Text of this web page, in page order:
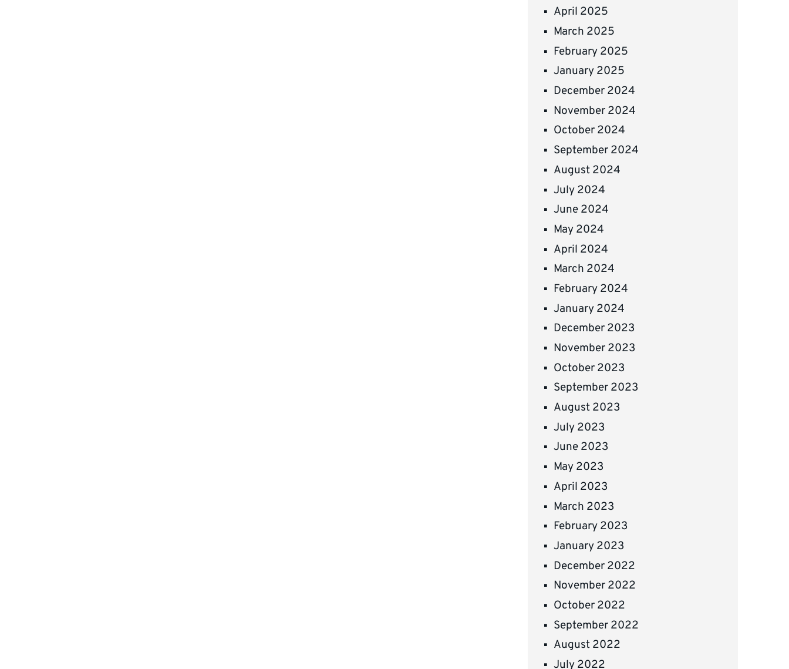
April 2025
March 2025
February 2025
January 2025
December 2024
November 2024
October 2024
September 2024
August 2024
July 2024
June 2024
May 2024
April 2024
March 2024
February 2024
January 2024
December 2023
November 2023
October 2023
September 2023
August 2023
July 2023
June 2023
May 2023
April 2023
March 2023
February 2023
January 2023
December 2022
November 2022
October 2022
September 2022
August 2022
July 2022